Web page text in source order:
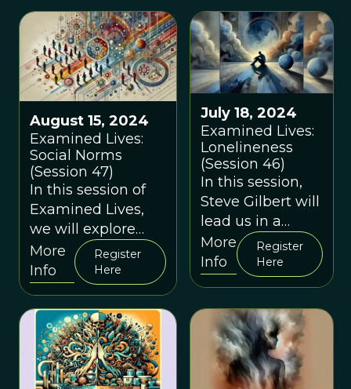
allocate
resources to
growth,
reproduction,
and survival.
August 15, 2024
Examined Lives:
Social Norms
(Session 47)
In this session of
Examined Lives,
we will explore
social norms from
an evolutionary
perspective.
More
Info
Register
Here
July 18, 2024
Examined Lives:
Lonelineness
(Session 46)
In this session,
Steve Gilbert will
lead us in a
discussion about
"loneliness" and
what
thinking can tell
us about it in the
modern day.
More
Info
Register
Here